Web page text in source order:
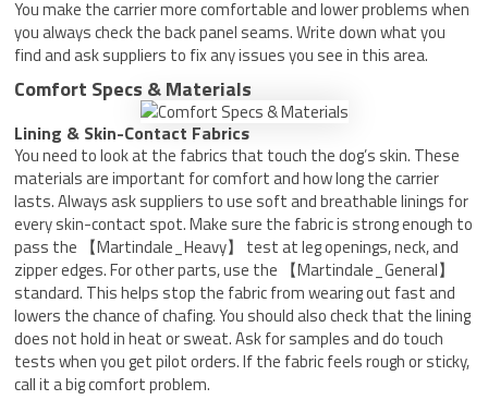
You make the carrier more comfortable and lower problems when
you always check the back panel seams. Write down what you
find and ask suppliers to fix any issues you see in this area.
Comfort Specs & Materials
Lining & Skin-Contact Fabrics
You need to look at the fabrics that touch the dog’s skin. These
materials are important for comfort and how long the carrier
lasts. Always ask suppliers to use soft and breathable linings for
every skin-contact spot. Make sure the fabric is strong enough to
pass the 【Martindale_Heavy】 test at leg openings, neck, and
zipper edges. For other parts, use the 【Martindale_General】
standard. This helps stop the fabric from wearing out fast and
lowers the chance of chafing. You should also check that the lining
does not hold in heat or sweat. Ask for samples and do touch
tests when you get pilot orders. If the fabric feels rough or sticky,
call it a big comfort problem.